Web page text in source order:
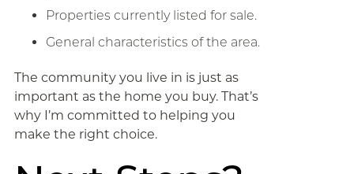
Properties currently listed for sale.
General characteristics of the area.
The community you live in is just as
important as the home you buy. That’s
why I’m committed to helping you
make the right choice.